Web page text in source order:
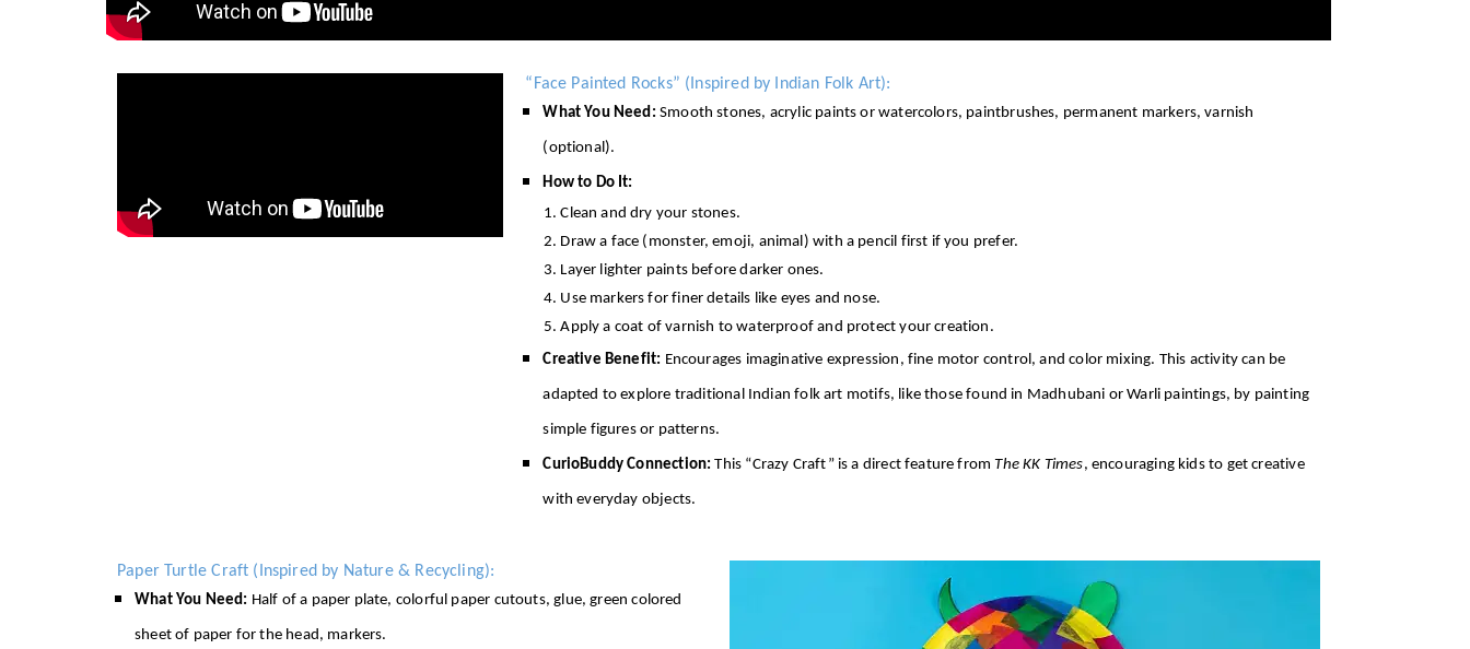
“Face Painted Rocks” (Inspired by Indian Folk Art):
What You Need: Smooth stones, acrylic paints or watercolors, paintbrushes, permanent markers, varnish
(optional).
How to Do It:
Clean and dry your stones.
Draw a face (monster, emoji, animal) with a pencil first if you prefer.
Layer lighter paints before darker ones.
Use markers for finer details like eyes and nose.
Apply a coat of varnish to waterproof and protect your creation.
Creative Benefit: Encourages imaginative expression, fine motor control, and color mixing. This activity can be
adapted to explore traditional Indian folk art motifs, like those found in Madhubani or Warli paintings, by painting
simple figures or patterns.
CurioBuddy Connection: This “Crazy Craft” is a direct feature fromThe KK Times, encouraging kids to get creative
with everyday objects.
Paper Turtle Craft (Inspired by Nature & Recycling):
What You Need: Half of a paper plate, colorful paper cutouts, glue, green colored
sheet of paper for the head, markers.